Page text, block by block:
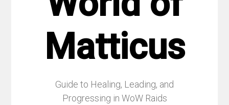
Matticus
Guide to Healing, Leading, and
Progressing in WoW Raids